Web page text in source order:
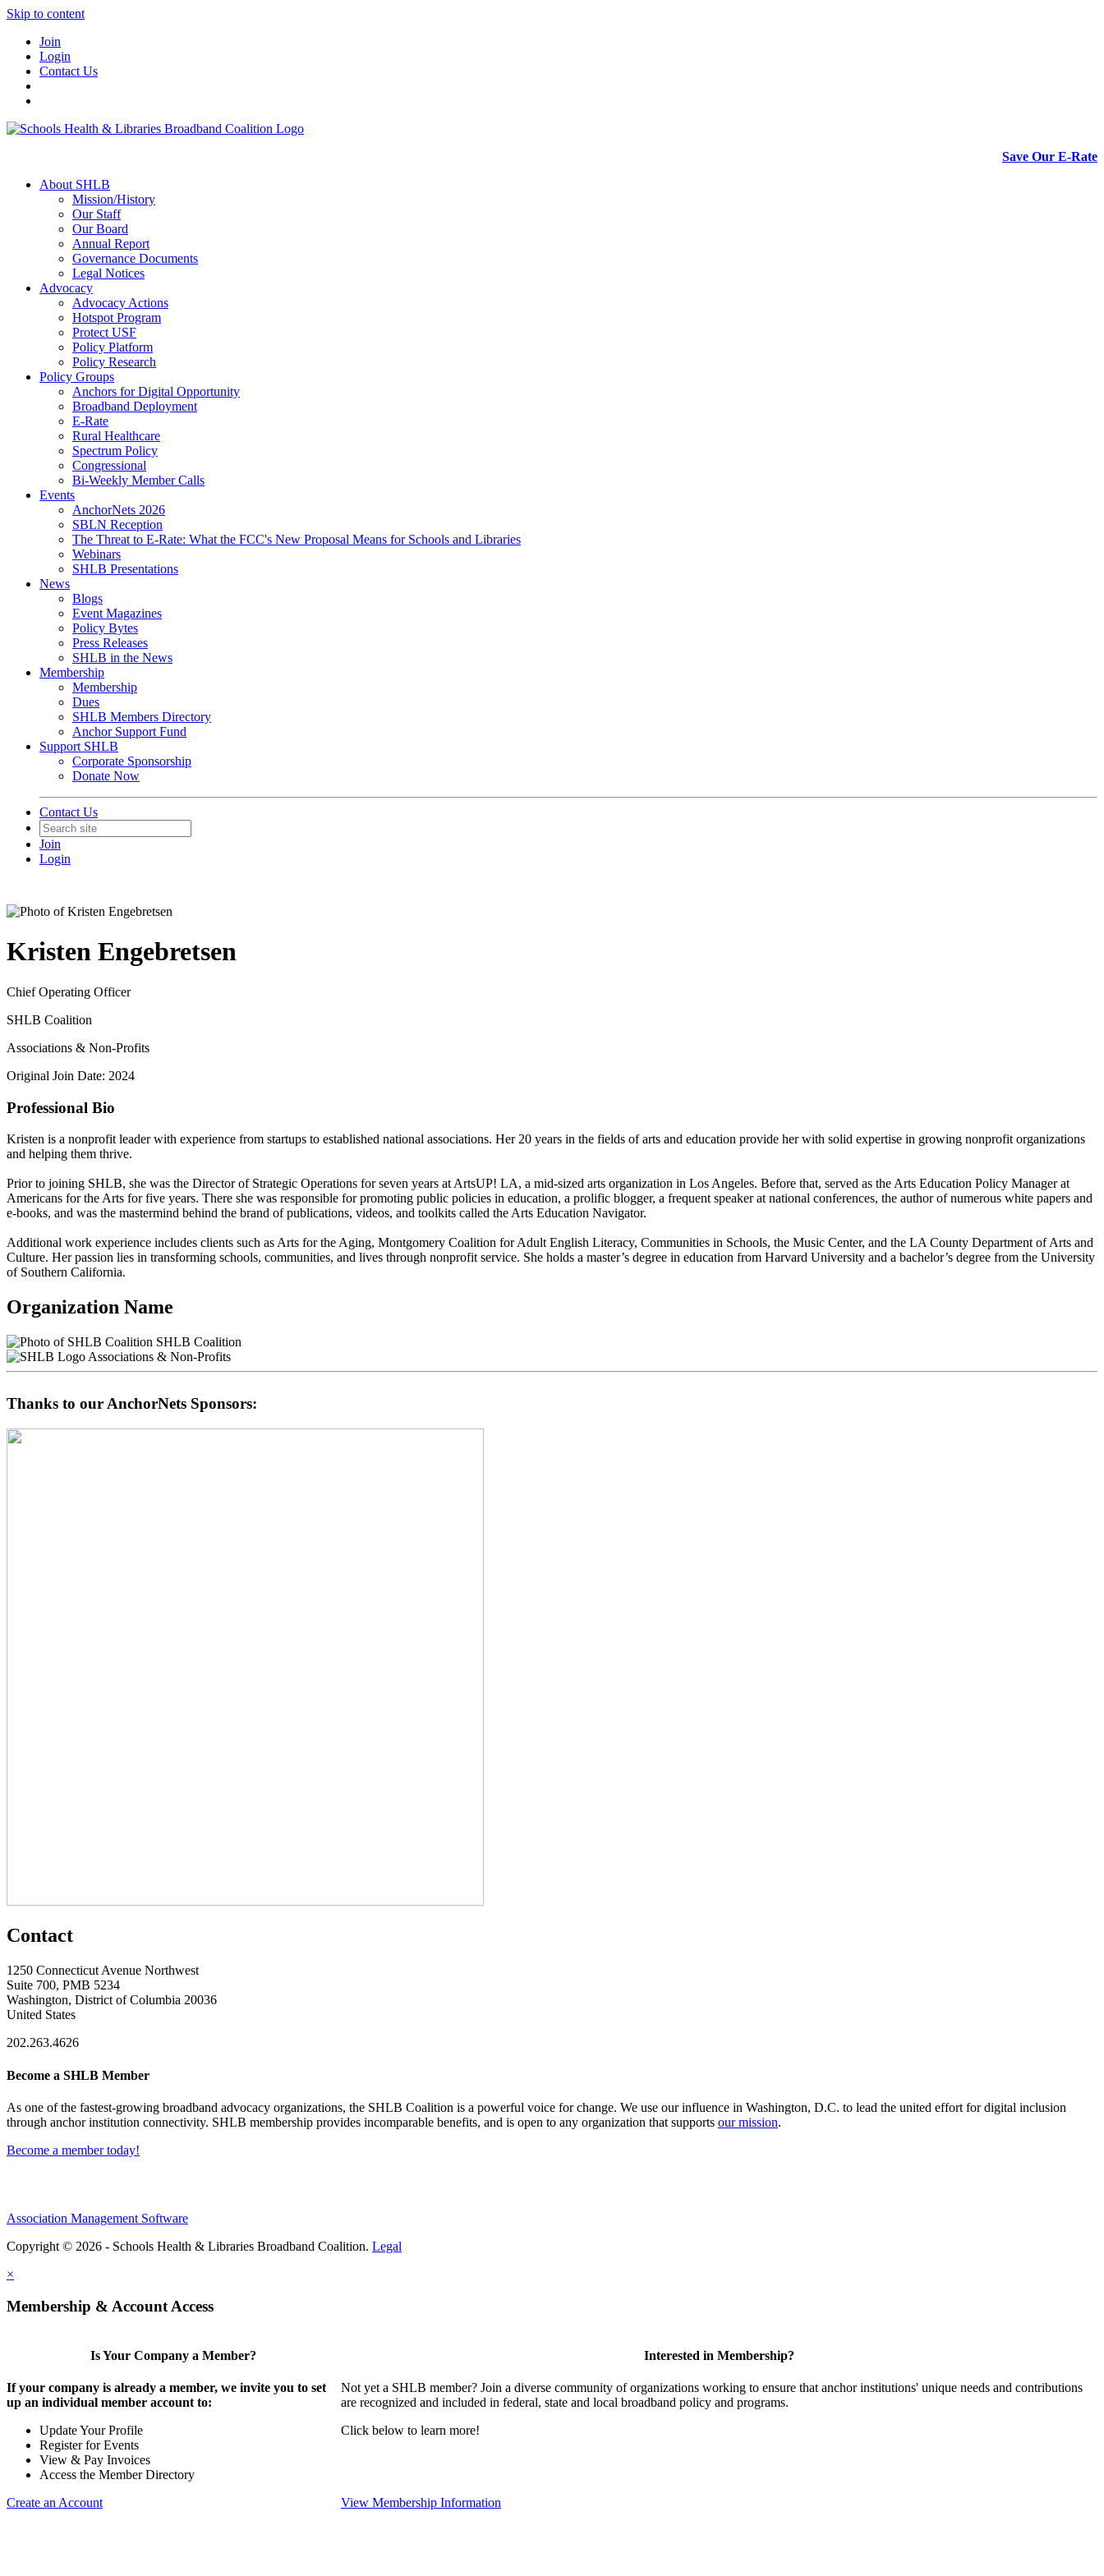
Skip to content
Join
Login
Contact Us
Save Our E-Rate
About SHLB
Mission/History
Our Staff
Our Board
Annual Report
Governance Documents
Legal Notices
Advocacy
Advocacy Actions
Hotspot Program
Protect USF
Policy Platform
Policy Research
Policy Groups
Anchors for Digital Opportunity
Broadband Deployment
E-Rate
Rural Healthcare
Spectrum Policy
Congressional
Bi-Weekly Member Calls
Events
AnchorNets 2026
SBLN Reception
The Threat to E-Rate: What the FCC's New Proposal Means for Schools and Libraries
Webinars
SHLB Presentations
News
Blogs
Event Magazines
Policy Bytes
Press Releases
SHLB in the News
Membership
Membership
Dues
SHLB Members Directory
Anchor Support Fund
Support SHLB
Corporate Sponsorship
Donate Now
Contact Us
Join
Login
Kristen Engebretsen
Chief Operating Officer
SHLB Coalition
Associations & Non-Profits
Original Join Date: 2024
Professional Bio
Kristen is a nonprofit leader with experience from startups to established national associations. Her 20 years in the fields of arts and education provide her with solid expertise in growing nonprofit organizations
and helping them thrive.
Prior to joining SHLB, she was the Director of Strategic Operations for seven years at ArtsUP! LA, a mid-sized arts organization in Los Angeles. Before that, served as the Arts Education Policy Manager at
Americans for the Arts for five years. There she was responsible for promoting public policies in education, a prolific blogger, a frequent speaker at national conferences, the author of numerous white papers and
e-books, and was the mastermind behind the brand of publications, videos, and toolkits called the Arts Education Navigator.
Additional work experience includes clients such as Arts for the Aging, Montgomery Coalition for Adult English Literacy, Communities in Schools, the Music Center, and the LA County Department of Arts and
Culture. Her passion lies in transforming schools, communities, and lives through nonprofit service. She holds a master’s degree in education from Harvard University and a bachelor’s degree from the University
of Southern California.
Organization Name
SHLB Coalition
Associations & Non-Profits
Thanks to our AnchorNets Sponsors:
Contact
1250 Connecticut Avenue Northwest
Suite 700, PMB 5234
Washington, District of Columbia 20036
United States
202.263.4626
Become a SHLB Member
As one of the fastest-growing broadband advocacy organizations, the SHLB Coalition is a powerful voice for change. We use our influence in Washington, D.C. to lead the united effort for digital inclusion
through anchor institution connectivity. SHLB membership provides incomparable benefits, and is open to any organization that supports our mission.
Become a member today!
Association Management Software
Copyright © 2026 - Schools Health & Libraries Broadband Coalition. Legal
×
Membership & Account Access
Is Your Company a Member?
If your company is already a member, we invite you to set
up an individual member account to:
Update Your Profile
Register for Events
View & Pay Invoices
Access the Member Directory
Create an Account
Interested in Membership?
Not yet a SHLB member? Join a diverse community of organizations working to ensure that anchor institutions' unique needs and contributions
are recognized and included in federal, state and local broadband policy and programs.
Click below to learn more!
View Membership Information